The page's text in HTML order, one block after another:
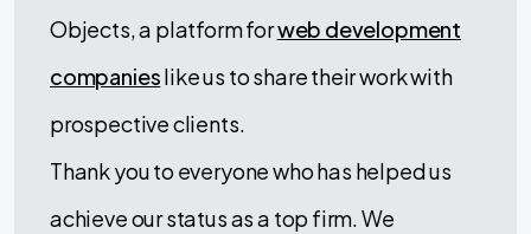
Objects, a platform forweb development
companieslike us to share their work with
prospective clients.
Thank you to everyone who has helped us
achieve our status as a top firm. We